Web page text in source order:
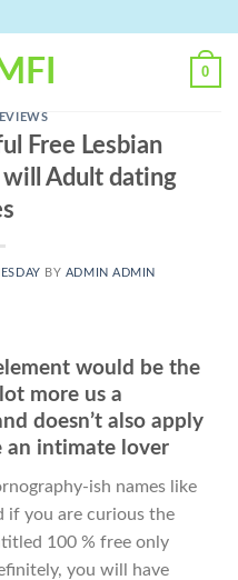
0
Free Lesbian
will Adult dating
BY ADMIN ADMIN
would be the
more us a
doesn’t also apply
an intimate lover
ish names like
if you are curious the
100 % free only
you will have